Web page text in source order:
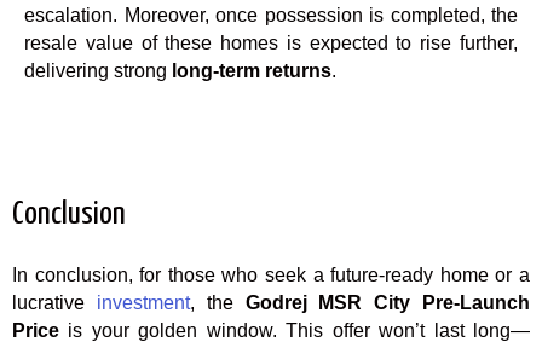
escalation. Moreover, once possession is completed, the
resale value of these homes is expected to rise further,
delivering strong long-term returns.
Conclusion
In conclusion, for those who seek a future-ready home or a
lucrative investment, the Godrej MSR City Pre-Launch
Price is your golden window. This offer won’t last long—